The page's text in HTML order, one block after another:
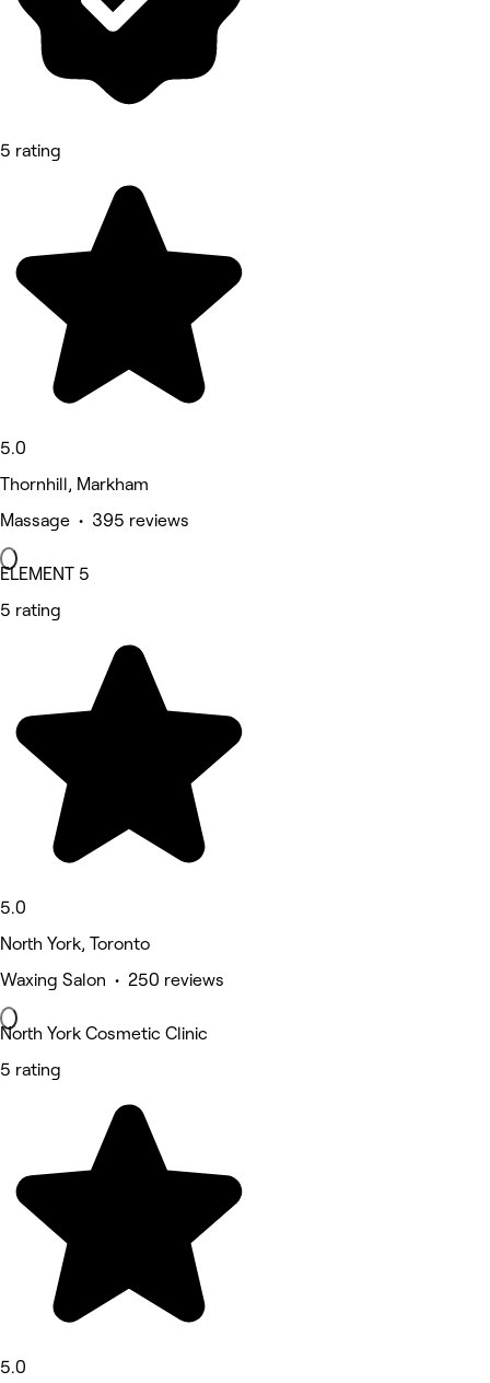
5 rating
5.0
Thornhill, Markham
Massage • 395 reviews
ELEMENT 5
5 rating
5.0
North York, Toronto
Waxing Salon • 250 reviews
North York Cosmetic Clinic
5 rating
5.0